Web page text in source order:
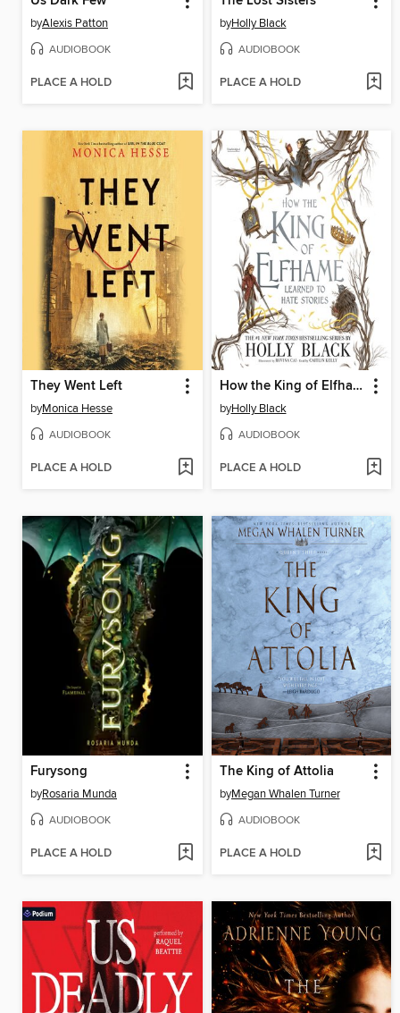
byAlexis Patton
AUDIOBOOK
PLACE A HOLD
byHolly Black
AUDIOBOOK
PLACE A HOLD
They Went Left
byMonica Hesse
AUDIOBOOK
PLACE A HOLD
How the King of Elfhame Learned to Hate Stories
byHolly Black
AUDIOBOOK
PLACE A HOLD
Furysong
byRosaria Munda
AUDIOBOOK
PLACE A HOLD
The King of Attolia
byMegan Whalen Turner
AUDIOBOOK
PLACE A HOLD